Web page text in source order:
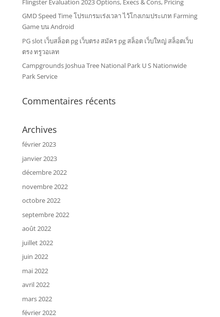
GMD Speed Time โปรแกรมเร่งเวลา ไว้โกงเกมประเภท Farming
Game บน Android
PG slot เว็บสล็อต pg เว็บตรง สมัคร pg สล็อต เว็บใหญ่ สล็อตเว็บ
ตรง ทรูวอเลท
Campgrounds Joshua Tree National Park U S Nationwide
Park Service
Commentaires récents
Archives
février 2023
janvier 2023
décembre 2022
novembre 2022
octobre 2022
septembre 2022
août 2022
juillet 2022
juin 2022
mai 2022
avril 2022
mars 2022
février 2022